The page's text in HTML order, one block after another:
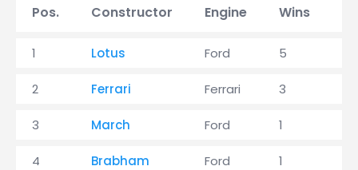
Pos. Constructor Engine Wins
1 Lotus Ford 5
2 Ferrari Ferrari 3
3 March Ford 1
4 Brabham Ford 1